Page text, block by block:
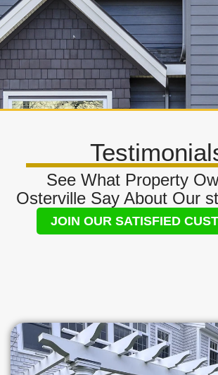
See What Property
Osterville Say About Our
JOIN OUR SATISFIED